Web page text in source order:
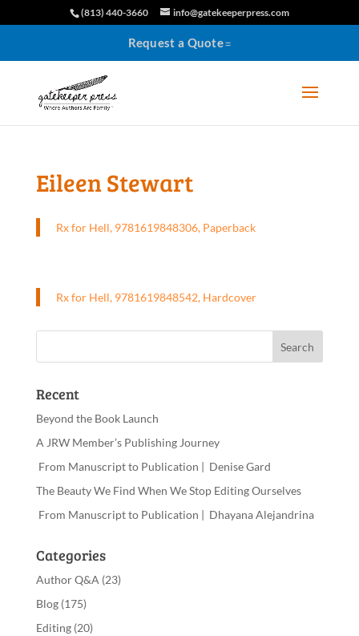
(813) 440-3660 info@gatekeeperpress.com
Request a Quote
Eileen Stewart
Rx for Hell, 9781619848306, Paperback
Rx for Hell, 9781619848542, Hardcover
Recent
Beyond the Book Launch
A JRW Member’s Publishing Journey
From Manuscript to Publication | Denise Gard
The Beauty We Find When We Stop Editing Ourselves
From Manuscript to Publication | Dhayana Alejandrina
Categories
Author Q&A (23)
Blog(175)
Editing(20)